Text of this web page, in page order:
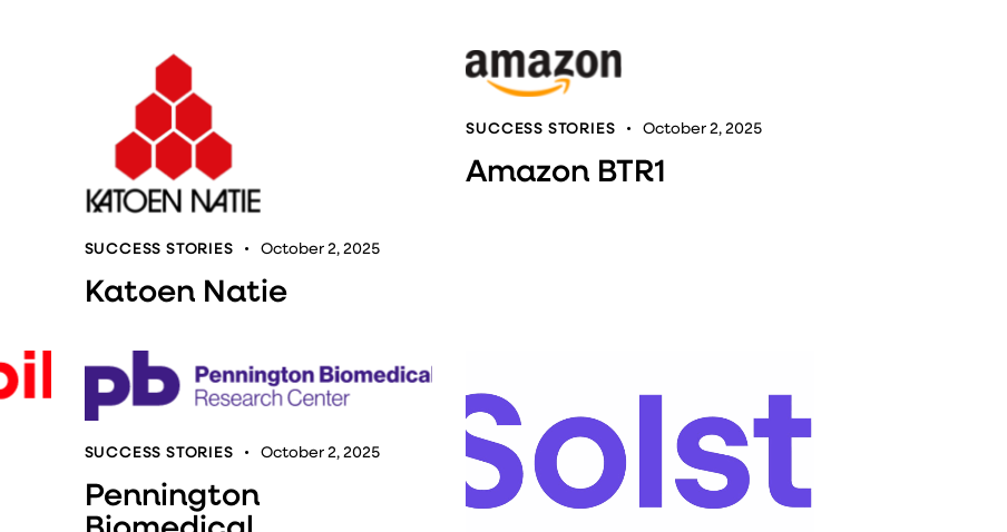
SUCCESS STORIES October 2, 2025
Katoen Natie
SUCCESS STORIES October 2, 2025
Amazon BTR1
SUCCESS STORIES October 2, 2025
Pennington